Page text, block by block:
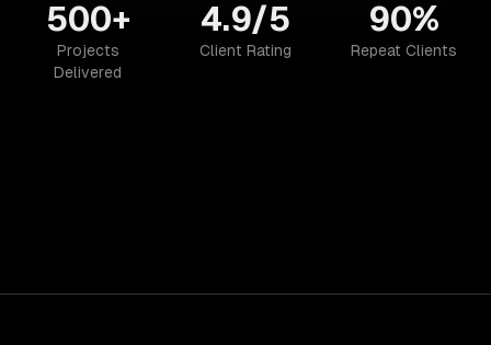
500+
Projects
Delivered
4.9/5
Client Rating
90%
Repeat Clients